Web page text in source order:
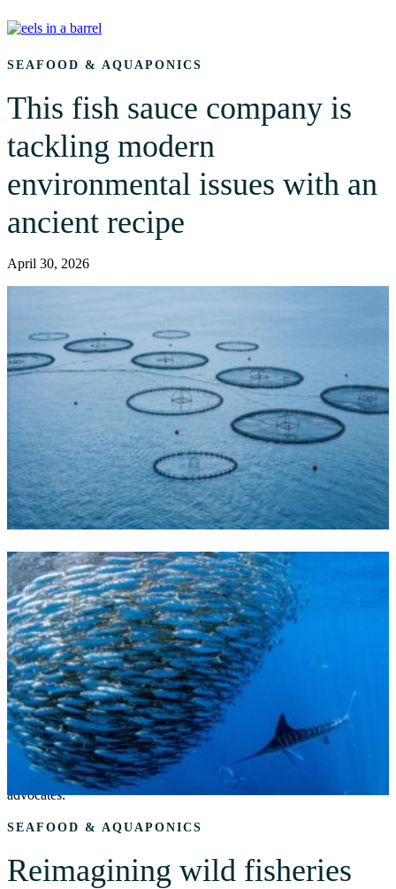
SEAFOOD & AQUAPONICS
This fish sauce company is
tackling modern
environmental issues with an
ancient recipe
April 30, 2026
SEAFOOD & AQUAPONICS
The MARA Act would open
our oceans to the harms of
factory farming
March 18, 2026
The MARA Act could fast-track offshore fish farming and faces
widespread opposition from fishermen, scientists and environmental
advocates.
SEAFOOD & AQUAPONICS
Reimagining wild fisheries